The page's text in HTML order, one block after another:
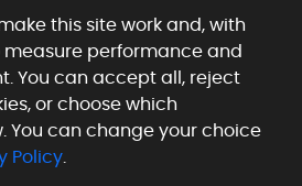
this site work and, with
measure performance and
You can accept all, reject
or choose which
You can change your choice
Policy
We Accept